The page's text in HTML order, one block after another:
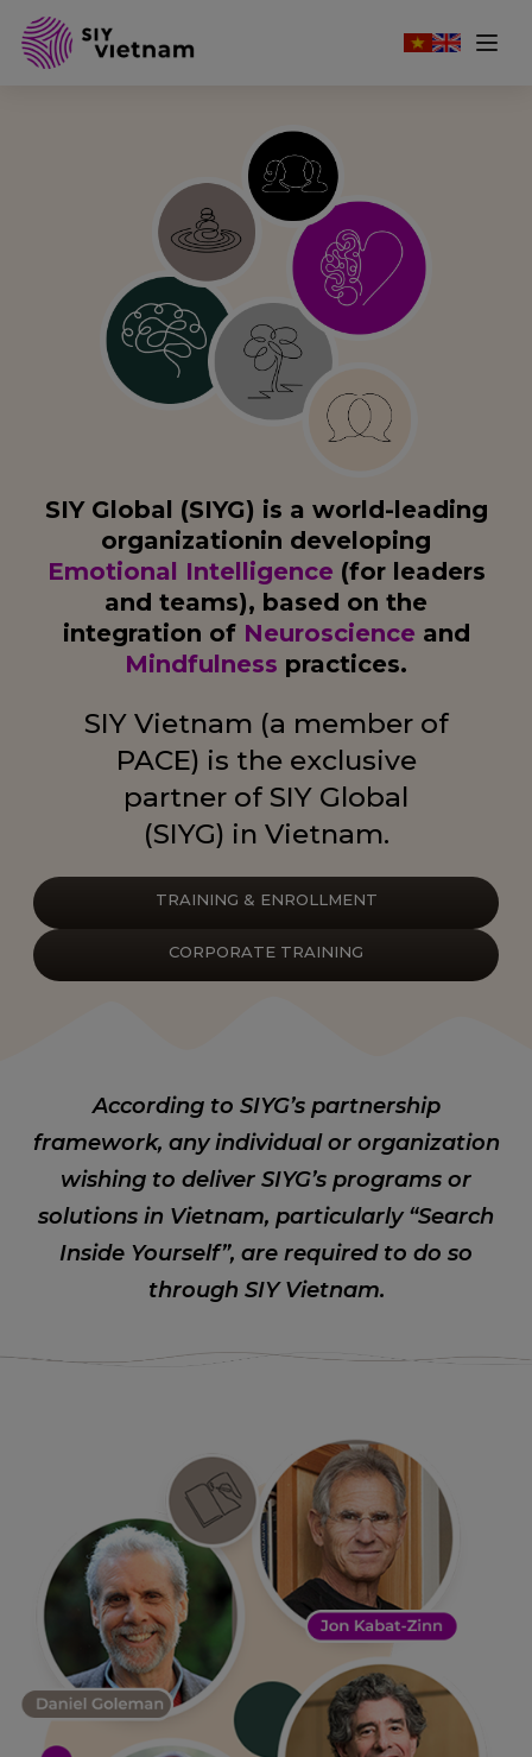
SIY Global (SIYG) is a world-leading
organizationin developing
Emotional Intelligence (for leaders
and teams), based on the
integration of Neuroscience and
Mindfulness practices.
SIY Vietnam (a member of
PACE) is the exclusive
partner of SIY Global
(SIYG) in Vietnam.
TRAINING & ENROLLMENT
CORPORATE TRAINING
According to SIYG’s partnership
framework, any individual or organization
wishing to deliver SIYG’s programs or
solutions in Vietnam, particularly “Search
Inside Yourself”, are required to do so
through SIY Vietnam.